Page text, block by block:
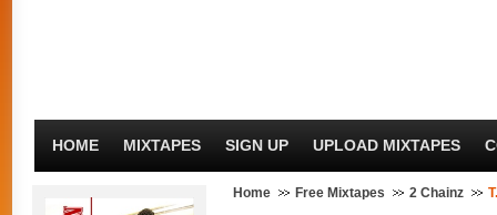
HOME MIXTAPES SIGN UP UPLOAD MIXTAPES
Home Free Mixtapes 2 Chainz